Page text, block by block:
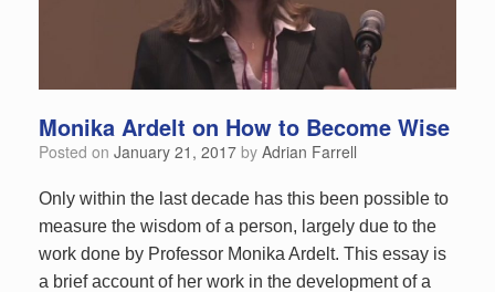
Monika Ardelt on How to Become Wise
Posted on January 21, 2017 by Adrian Farrell
Only within the last decade has this been possible to
measure the wisdom of a person, largely due to the
work done by Professor Monika Ardelt. This essay is
a brief account of her work in the development of a